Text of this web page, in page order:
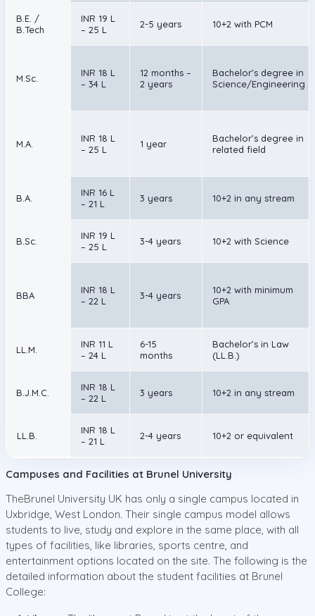
B.E. /
B.Tech
INR 19 L
– 25 L
2-5 years 10+2 with PCM
M.Sc.
INR 18 L
– 34 L
12 months –
2 years
Bachelor’s degree in
Science/Engineering
M.A.
INR 18 L
– 25 L
1 year
Bachelor’s degree in
related field
B.A.
INR 16 L
– 21 L
3 years 10+2 in any stream
B.Sc.
INR 19 L
– 25 L
3-4 years 10+2 with Science
BBA
INR 18 L
– 22 L
3-4 years
10+2 with minimum
GPA
LL.M.
INR 11 L
– 24 L
6-15
months
Bachelor’s in Law
(LL.B.)
B.J.M.C.
INR 18 L
– 22 L
3 years 10+2 in any stream
LL.B.
INR 18 L
– 21 L
2-4 years 10+2 or equivalent
Campuses and Facilities at Brunel University
TheBrunel University UK has only a single campus located in
Uxbridge, West London. Their single campus model allows
students to live, study and explore in the same place, with all
types of facilities, like libraries, sports centre, and
entertainment options located on the site. The following is the
detailed information about the student facilities at Brunel
College: